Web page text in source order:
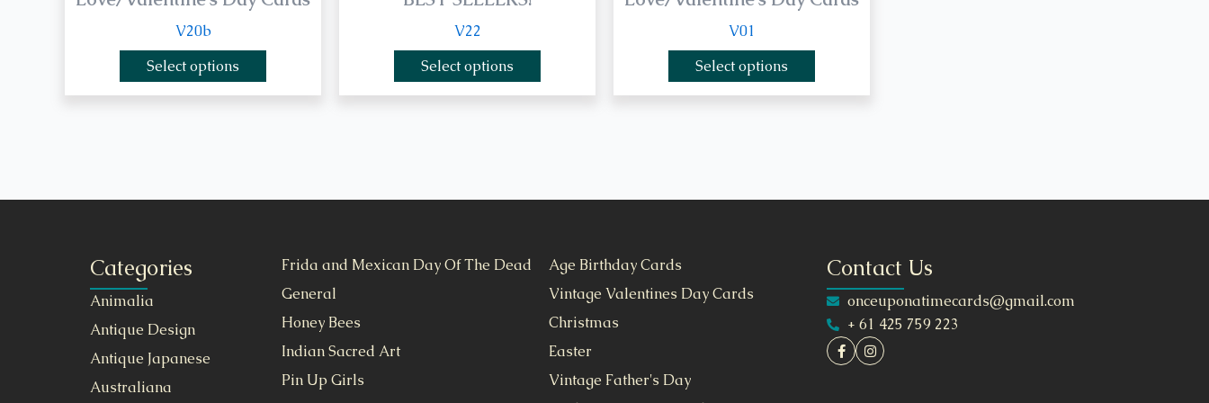
V20b
Select options
V22
Select options
V01
Select options
Categories
Animalia
Antique Design
Antique Japanese
Australiana
Frida and Mexican Day Of The Dead
General
Honey Bees
Indian Sacred Art
Pin Up Girls
Age Birthday Cards
Vintage Valentines Day Cards
Christmas
Easter
Vintage Father's Day
Contact Us
onceuponatimecards@gmail.com
+ 61 425 759 223